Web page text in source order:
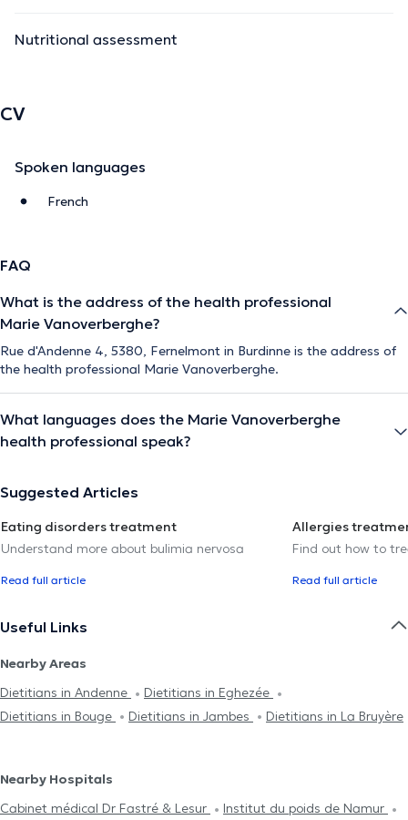
Nutritional assessment
CV
Spoken languages
French
FAQ
What is the address of the health professional
Marie Vanoverberghe?
Rue d'Andenne 4, 5380, Fernelmont in Burdinne is the address of
the health professional Marie Vanoverberghe.
What languages does the Marie Vanoverberghe
health professional speak?
Suggested Articles
Eating disorders treatment
Understand more about bulimia nervosa
Read full article
Allergies
Find out how to
Read full article
Useful Links
Nearby Areas
Dietitians in Andenne
Dietitians in Eghezée
Dietitians in Bouge
Dietitians in Jambes Dietitians in La Bruyère
Nearby Hospitals
Cabinet médical Dr Fastré & Lesur
Institut du poids de Namur